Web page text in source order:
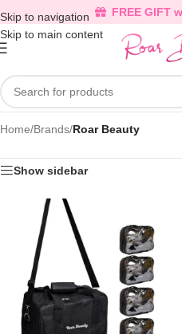
Skip to navigation
Skip to main content
FREE GIFT
Home/Brands/Roar Beauty
Show sidebar